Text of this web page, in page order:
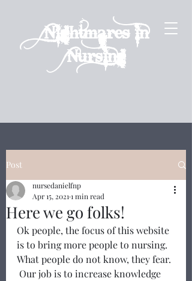
Nightmares in
Nursing
Post
Here we go folks!
nursedanielfnp
Apr 15, 2021 1 min read
Ok people, the focus of this website
is to bring more people to nursing.
What people do not know, they fear.
Our job is to increase knowledge